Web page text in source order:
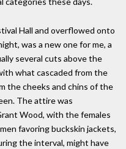
Hall and overflowed onto
was a new one for me, a
several cuts above the
what cascaded from the
the cheeks and chins of the
The attire was
Wood, with the females
favoring buckskin jackets,
the interval, might have